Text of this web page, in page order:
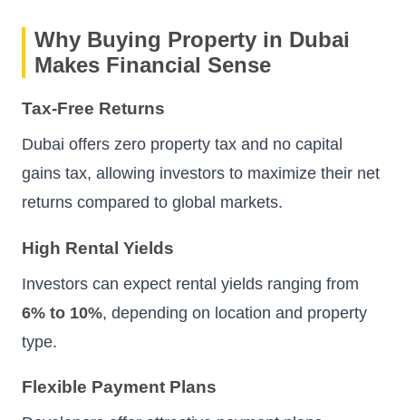
Why Buying Property in Dubai
Makes Financial Sense
Tax-Free Returns
Dubai offers zero property tax and no capital
gains tax, allowing investors to maximize their net
returns compared to global markets.
High Rental Yields
Investors can expect rental yields ranging from
6% to 10%, depending on location and property
type.
Flexible Payment Plans